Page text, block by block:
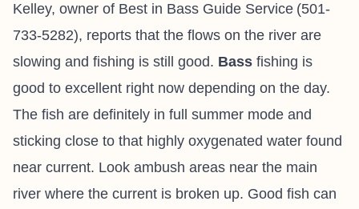
Kelley, owner of Best in Bass Guide Service (501-
733-5282), reports that the flows on the river are
slowing and fishing is still good. Bass fishing is
good to excellent right now depending on the day.
The fish are definitely in full summer mode and
sticking close to that highly oxygenated water found
near current. Look ambush areas near the main
river where the current is broken up. Good fish can